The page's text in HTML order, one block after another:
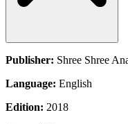
Publisher: Shree Shree
Language: English
Edition: 2018